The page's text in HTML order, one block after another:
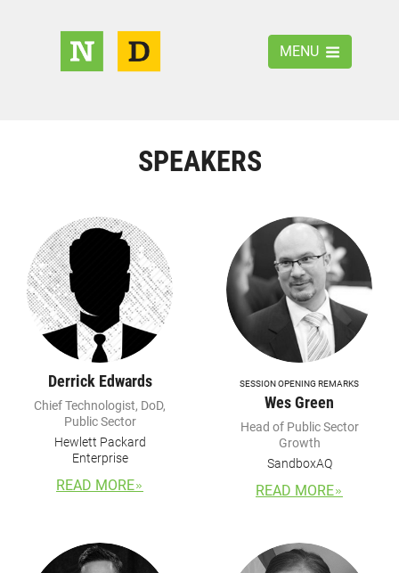
MENU
SPEAKERS
Derrick Edwards
Chief Technologist, DoD,
Public Sector
Hewlett Packard
Enterprise
READ MORE
SESSION OPENING REMARKS
Wes Green
Head of Public Sector
Growth
SandboxAQ
READ MORE